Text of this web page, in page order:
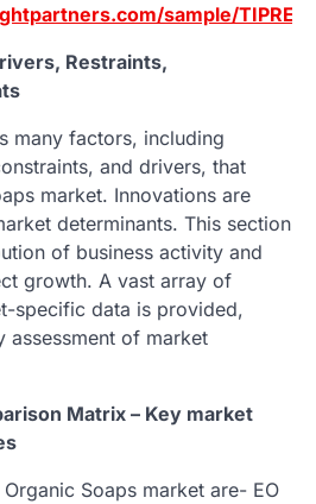
sample/
Restraints,
many factors, including
and drivers, that
market. Innovations are
determinants. This section
of business activity and
growth. A vast array of
specific data is provided,
assessment of market
Matrix – Key market
Soaps market are- EO